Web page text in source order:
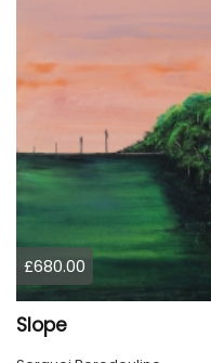
£680.00
Slope